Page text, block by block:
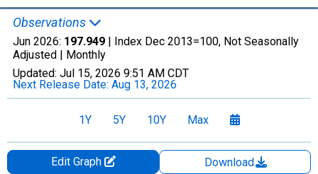
Observations
Jun 2026: 197.949 | Index Dec 2013=100, Not Seasonally
Adjusted | Monthly
Updated: Jul 15, 2026 9:51 AM CDT
Next Release Date: Aug 13, 2026
1Y 5Y 10Y Max
Edit Graph
Download